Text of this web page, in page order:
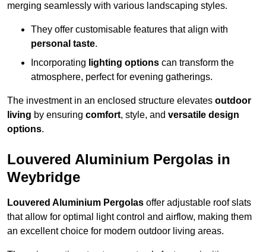
merging seamlessly with various landscaping styles.
They offer customisable features that align with
personal taste.
Incorporating lighting options can transform the
atmosphere, perfect for evening gatherings.
The investment in an enclosed structure elevates outdoor
living by ensuring comfort, style, and versatile design
options.
Louvered Aluminium Pergolas in
Weybridge
Louvered Aluminium Pergolas offer adjustable roof slats
that allow for optimal light control and airflow, making them
an excellent choice for modern outdoor living areas.